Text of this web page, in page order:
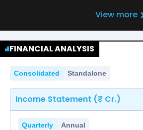
View more
FINANCIAL ANALYSIS
Consolidated Standalone
Income Statement (₹ Cr.)
Quarterly Annual